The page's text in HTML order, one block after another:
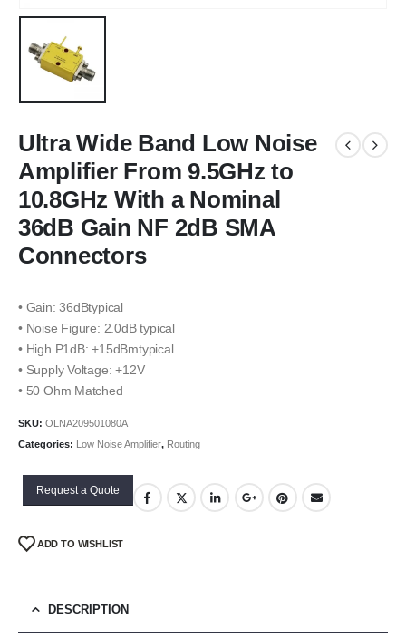
Ultra Wide Band Low Noise
Amplifier From 9.5GHz to
10.8GHz With a Nominal
36dB Gain NF 2dB SMA
Connectors
• Gain: 36dBtypical
• Noise Figure: 2.0dB typical
• High P1dB: +15dBmtypical
• Supply Voltage: +12V
• 50 Ohm Matched
SKU: OLNA209501080A
Categories: Low Noise Amplifier, Routing
Request a Quote
ADD TO WISHLIST
DESCRIPTION